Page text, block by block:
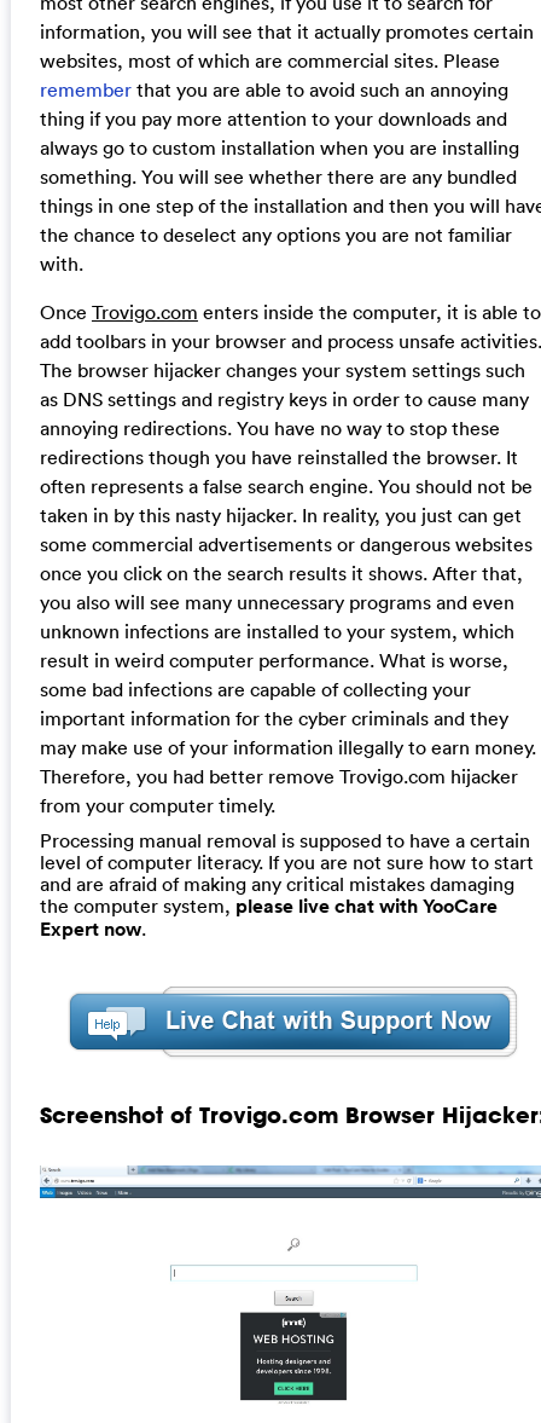
information, you will see that it actually promotes certain
websites, most of which are commercial sites. Please
rememberthat you are able to avoid such an annoying
thing if you pay more attention to your downloads and
always go to custom installation when you are installing
something. You will see whether there are any bundled
things in one step of the installation and then you will
the chance to deselect any options you are not familiar
with.
Once Trovigo.com enters inside the computer, it is able to
add toolbars in your browser and process unsafe activities.
The browser hijacker changes your system settings such
as DNS settings and registry keys in order to cause many
annoying redirections. You have no way to stop these
redirections though you have reinstalled the browser. It
often represents a false search engine. You should not be
taken in by this nasty hijacker. In reality, you just can get
some commercial advertisements or dangerous websites
once you click on the search results it shows. After that,
you also will see many unnecessary programs and even
unknown infections are installed to your system, which
result in weird computer performance. What is worse,
some bad infections are capable of collecting your
important information for the cyber criminals and they
may make use of your information illegally to earn money.
Therefore, you had better remove Trovigo.com hijacker
from your computer timely.
Processing manual removal is supposed to have a certain
level of computer literacy. If you are not sure how to start
and are afraid of making any critical mistakes damaging
the computer system, please live chat with YooCare
Expert now.
Screenshot of Trovigo.com Browser